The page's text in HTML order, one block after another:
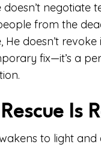
doesn’t negotiate
from the
He doesn’t revoke
fix—it’s a
Is
to light and